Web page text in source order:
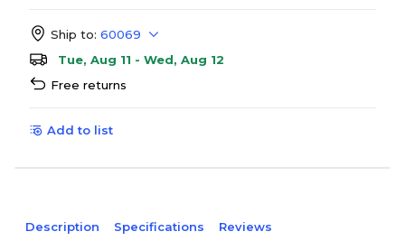
Ship to: 60069
Tue, Aug 11 - Wed, Aug 12
Free returns
Add to list
Description Specifications Reviews